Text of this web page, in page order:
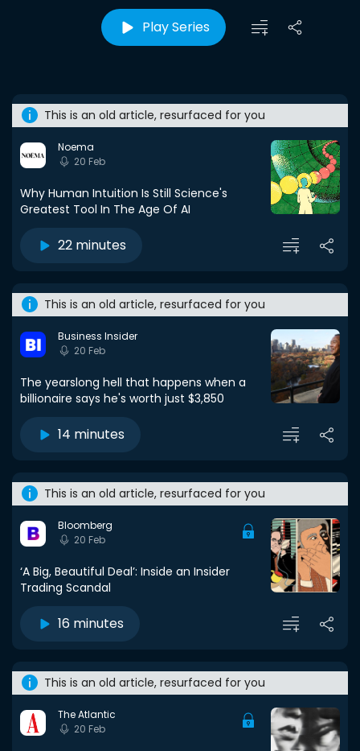
Play Series
This is an old article, resurfaced for you
Noema
20 Feb
Why Human Intuition Is Still Science's
Greatest Tool In The Age Of AI
22 minutes
This is an old article, resurfaced for you
Business Insider
20 Feb
The yearslong hell that happens when a
billionaire says he's worth just $3,850
14 minutes
This is an old article, resurfaced for you
Bloomberg
20 Feb
‘A Big, Beautiful Deal’: Inside an Insider
Trading Scandal
16 minutes
This is an old article, resurfaced for you
The Atlantic
20 Feb